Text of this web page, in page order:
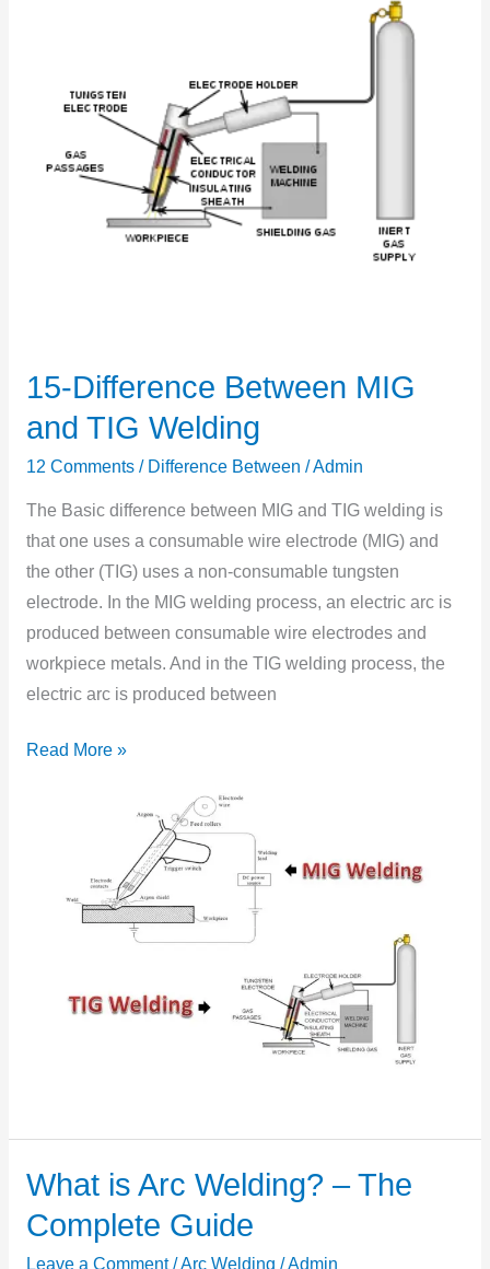
15-Difference Between MIG
and TIG Welding
12 Comments / Difference Between /Admin
The Basic difference between MIG and TIG welding is
that one uses a consumable wire electrode (MIG) and
the other (TIG) uses a non-consumable tungsten
electrode. In the MIG welding process, an electric arc is
produced between consumable wire electrodes and
workpiece metals. And in the TIG welding process, the
electric arc is produced between
15-
Difference
Between
MIG
and
TIG
Welding
Read More »
What is Arc Welding? – The
Complete Guide
Leave a Comment /Arc Welding /Admin
What
is
Arc